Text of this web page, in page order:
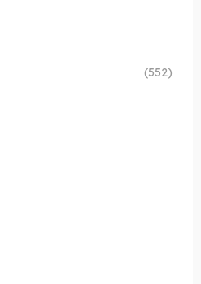
(552)